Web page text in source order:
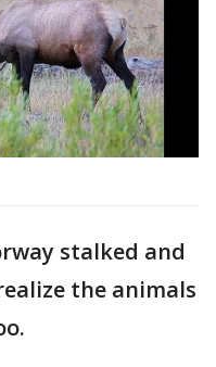
stalked and
the animals